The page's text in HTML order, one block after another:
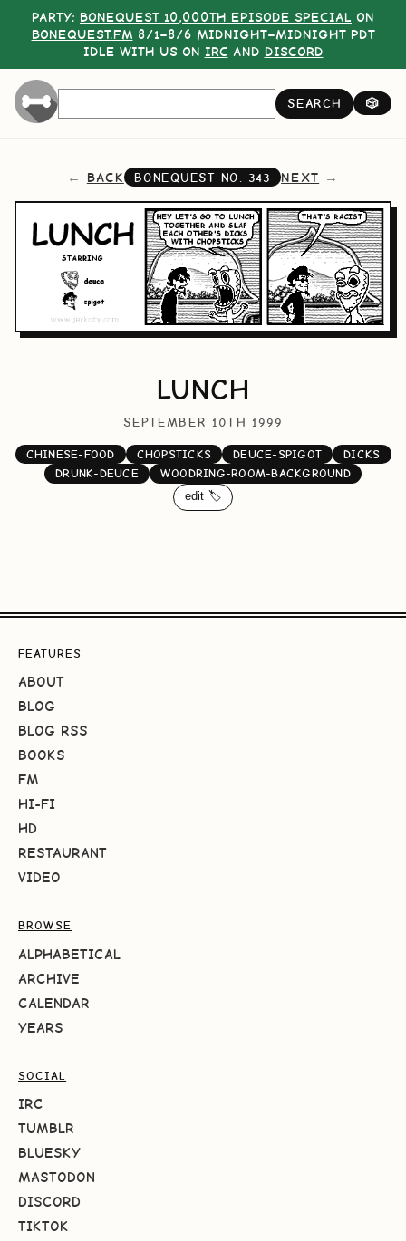
PARTY: BONEQUEST 10,000TH EPISODE SPECIAL ON
BONEQUEST.FM 8/1–8/6 MIDNIGHT–MIDNIGHT PDT
IDLE WITH US ON IRC AND DISCORD
SEARCH 🎲
BACK BONEQUEST NO. 343 NEXT
LUNCH
SEPTEMBER 10TH 1999
CHINESE-FOOD CHOPSTICKS DEUCE-SPIGOT
DICKS
DRUNK-DEUCE
WOODRING-ROOM-BACKGROUND
edit 🏷️
FEATURES
ABOUT
BLOG
BLOG RSS
BOOKS
FM
HI-FI
HD
RESTAURANT
VIDEO
BROWSE
ALPHABETICAL
ARCHIVE
CALENDAR
YEARS
SOCIAL
IRC
TUMBLR
BLUESKY
MASTODON
DISCORD
TIKTOK